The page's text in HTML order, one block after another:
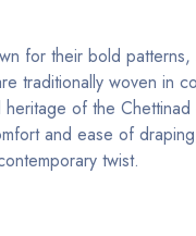
for their bold
traditionally woven in
of the
and ease of
twist.